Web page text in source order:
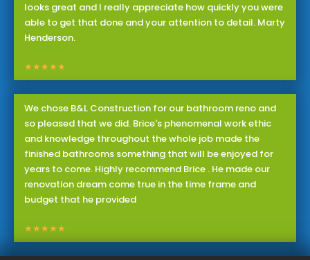
looks great and I really appreciate how quickly you were
able to get that done and your attention to detail. Marty
Henderson.
★★★★★
We chose B&L Construction for our bathroom reno and
so pleased that we did. Brice's phenomenal work ethic
and knowledge throughout the whole job made the
finished bathrooms something that will be enjoyed for
years to come. Highly recommend Brice . He made our
renovation dream come true in the time frame and
budget that he provided
★★★★★